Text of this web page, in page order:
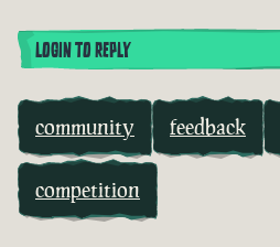
LOGIN TO REPLY
community feedback
competition